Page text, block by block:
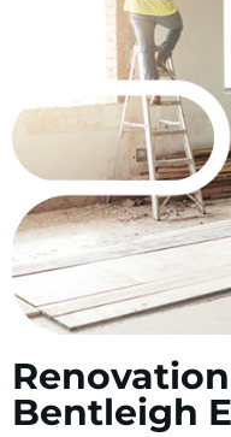
Bentleigh